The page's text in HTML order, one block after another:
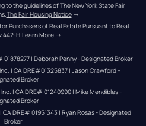
to the guidelines of The New York State Fair
The Fair Housing Notice →
Purchasers of Real Estate Pursuant to Real
442-H.Learn More →
| Deborah Penny - Designated Broker
| CA DRE#01325837 | Jason Crawford –
Broker
| CA DRE# 01240990 | Mike Mendibles -
Broker
DRE# 01951343 | Ryan Rosas - Designated
Broker